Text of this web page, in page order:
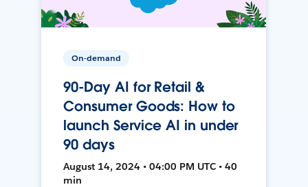
On-demand
90-Day AI for Retail &
Consumer Goods: How to
launch Service AI in under
90 days
August 14, 2024 • 04:00 PM UTC • 40
min